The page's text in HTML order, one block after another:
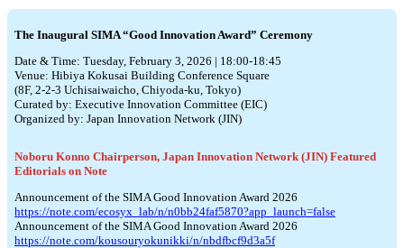
The Inaugural SIMA “Good Innovation Award” Ceremony
Date & Time: Tuesday, February 3, 2026 | 18:00-18:45
Venue: Hibiya Kokusai Building Conference Square
(8F, 2-2-3 Uchisaiwaicho, Chiyoda-ku, Tokyo)
Curated by: Executive Innovation Committee (EIC)
Organized by: Japan Innovation Network (JIN)
Noboru Konno Chairperson, Japan Innovation Network (JIN) Featured
Editorials on Note
Announcement of the SIMA Good Innovation Award 2026
https://note.com/ecosyx_lab/n/n0bb24faf5870?app_launch=false
Announcement of the SIMA Good Innovation Award 2026
https://note.com/kousouryokunikki/n/nbdfbcf9d3a5f